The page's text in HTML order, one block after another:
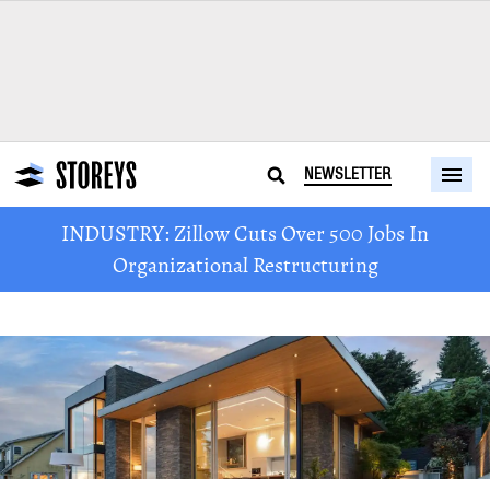
NEWSLETTER
INDUSTRY: Zillow Cuts Over 500 Jobs In
Organizational Restructuring